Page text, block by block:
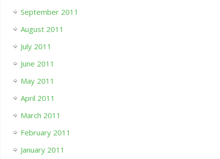
September 2011
August 2011
July 2011
June 2011
May 2011
April 2011
March 2011
February 2011
January 2011